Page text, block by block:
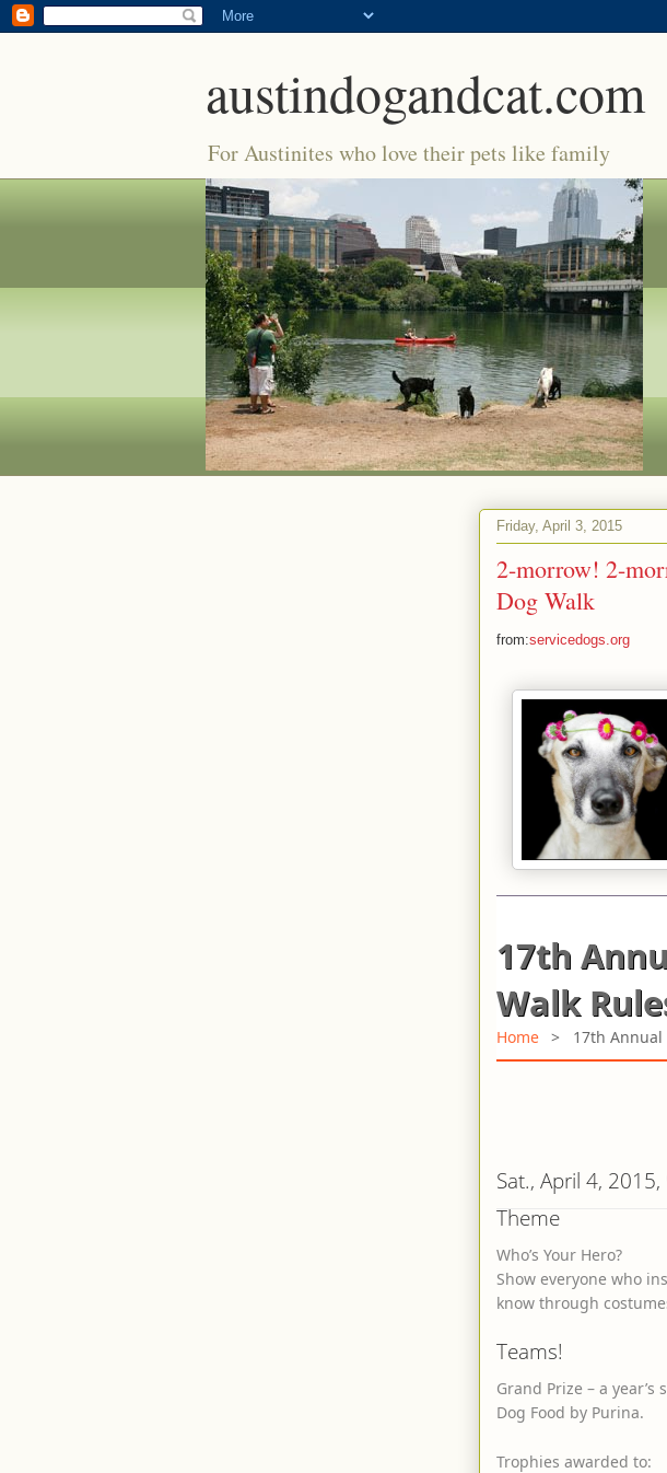
austindogandcat.com
For Austinites who love their pets like family
Friday, April 3, 2015
2-morrow! 2-
Dog Walk
from:servicedogs.org
17th
Walk
Home > 17th Annual
Sat., April 4,
Theme
Who’s Your Hero?
Show everyone who
know through
Teams!
Grand Prize – a
Dog Food by Purina.
Trophies awarded to: